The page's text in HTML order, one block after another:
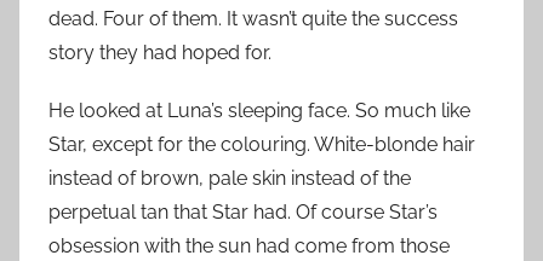
dead. Four of them. It wasn’t quite the success
story they had hoped for.
He looked at Luna’s sleeping face. So much like
Star, except for the colouring. White-blonde hair
instead of brown, pale skin instead of the
perpetual tan that Star had. Of course Star’s
obsession with the sun had come from those